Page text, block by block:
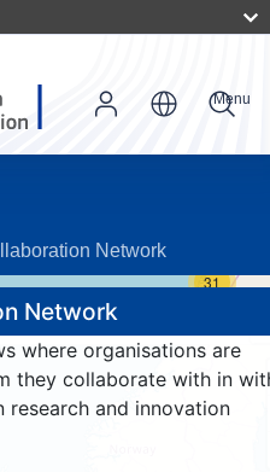
Menu
Network
Network
where organisations are
they collaborate with in
and innovation
31